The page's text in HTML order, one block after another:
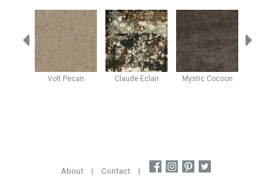
Volt Pecan Claude Eclair Mystic Cocoon
About | Contact |